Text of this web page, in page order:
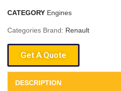
CATEGORY Engines
Categories Brand: Renault
Get A Quote
DESCRIPTION